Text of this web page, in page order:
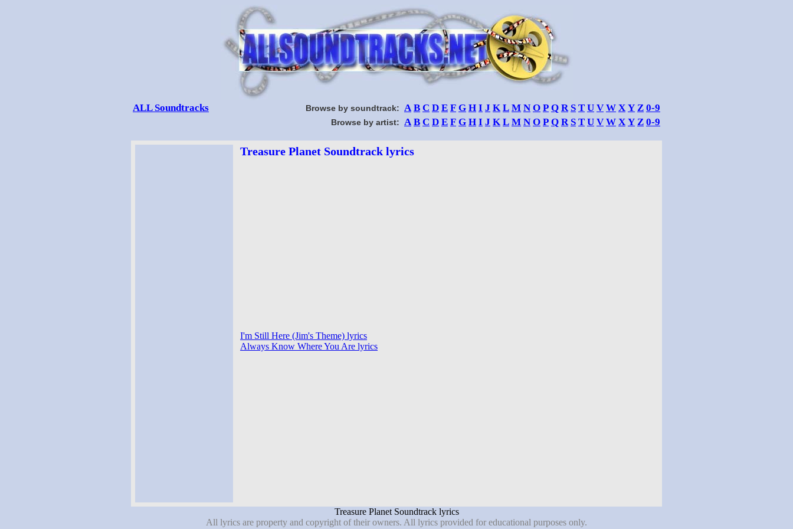
ALL Soundtracks Browse by soundtrack: A B C D E F G H I J K L M N O P Q R S T U V W X Y Z 0-9
Browse by artist: A B C D E F G H I J K L M N O P Q R S T U V W X Y Z 0-9
Treasure Planet Soundtrack lyrics
I'm Still Here (Jim's Theme) lyrics
Always Know Where You Are lyrics
Treasure Planet Soundtrack lyrics
All lyrics are property and copyright of their owners. All lyrics provided for educational purposes only.